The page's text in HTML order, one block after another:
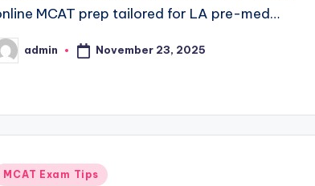
MCAT prep tailored for LA pre-med…
admin November 23, 2025
MCAT Exam Tips